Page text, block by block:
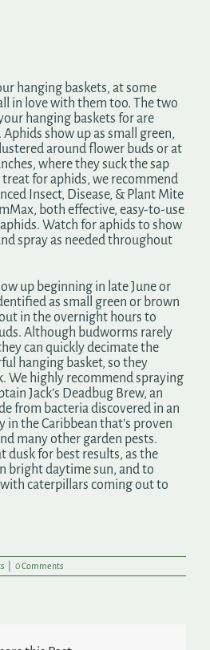
hanging baskets, at some
in love with them too. The two
hanging baskets for are
show up as small green,
around flower buds or at
where they suck the sap
for aphids, we recommend
Insect, Disease, & Plant Mite
both effective, easy-to-use
Watch for aphids to show
spray as needed throughout
up beginning in late June or
as small green or brown
in the overnight hours to
Although budworms rarely
can quickly decimate the
hanging basket, so they
We highly recommend spraying
Jack’s Deadbug Brew, an
from bacteria discovered in an
the Caribbean that’s proven
many other garden pests.
dusk for best results, as the
bright daytime sun, and to
caterpillars coming out to
0 Comments